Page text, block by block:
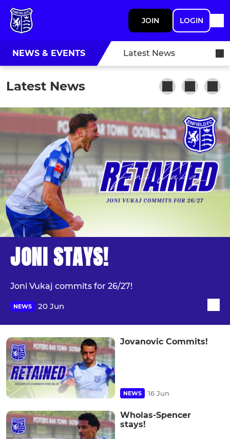
JOIN LOGIN
NEWS & EVENTS Latest News
Latest News
JONI STAYS!
Joni Vukaj commits for 26/27!
NEWS 20 Jun
Jovanovic Commits!
NEWS 16 Jun
Wholas-Spencer
stays!